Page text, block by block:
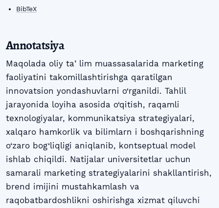
BibTeX
Annotatsiya
Maqolada oliy taʼlim muassasalarida marketing
faoliyatini takomillashtirishga qaratilgan
innovatsion yondashuvlarni o‘rganildi. Tahlil
jarayonida loyiha asosida o‘qitish, raqamli
texnologiyalar, kommunikatsiya strategiyalari,
xalqaro hamkorlik va bilimlarn i boshqarishning
o‘zaro bog‘liqligi aniqlanib, kontseptual model
ishlab chiqildi. Natijalar universitetlar uchun
samarali marketing strategiyalarini shakllantirish,
brend imijini mustahkamlash va
raqobatbardoshlikni oshirishga xizmat qiluvchi